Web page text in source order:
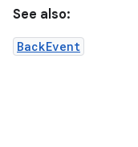
See also:
BackEvent